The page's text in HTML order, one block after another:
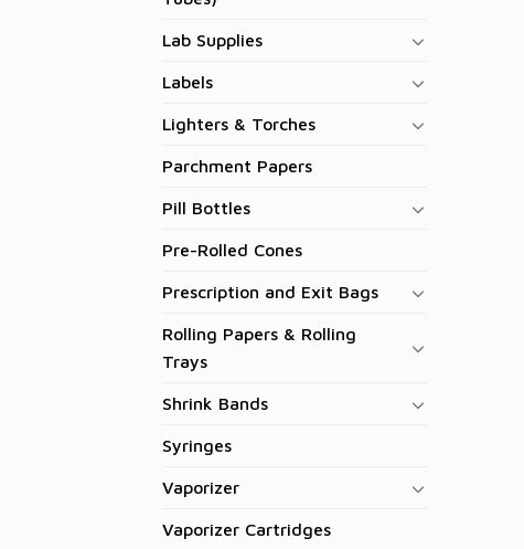
Lab Supplies
Labels
Lighters & Torches
Parchment Papers
Pill Bottles
Pre-Rolled Cones
Prescription and Exit Bags
Rolling Papers & Rolling
Trays
Shrink Bands
Syringes
Vaporizer
Vaporizer Cartridges